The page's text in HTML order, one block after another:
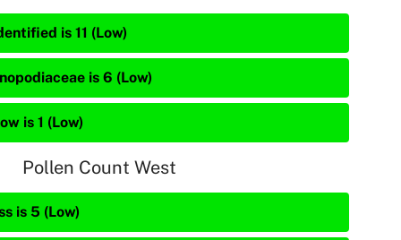
is 11 (Low)
is 6 (Low)
is 1 (Low)
Pollen Count West
is 5 (Low)